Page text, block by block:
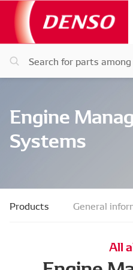
Engine
Systems
Products General
All